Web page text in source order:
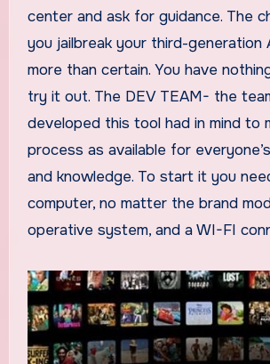
center and ask for guidance. The
you jailbreak your third-generation
more than certain. You have
try it out. The DEV TEAM- the
developed this tool had in mind to
process as available for
and knowledge. To start it you
computer, no matter the brand
operative system, and a WI-FI